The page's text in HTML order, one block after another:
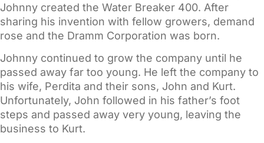
Johnny created the Water Breaker 400. After
sharing his invention with fellow growers, demand
rose and the Dramm Corporation was born.
Johnny continued to grow the company until he
passed away far too young. He left the company to
his wife, Perdita and their sons, John and Kurt.
Unfortunately, John followed in his father’s foot
steps and passed away very young, leaving the
business to Kurt.